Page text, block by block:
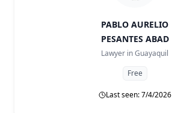
PABLO AURELIO
PESANTES ABAD
Lawyer inGuayaquil
Free
Last seen: 7/4/2026